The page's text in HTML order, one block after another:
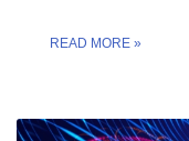
READ MORE »